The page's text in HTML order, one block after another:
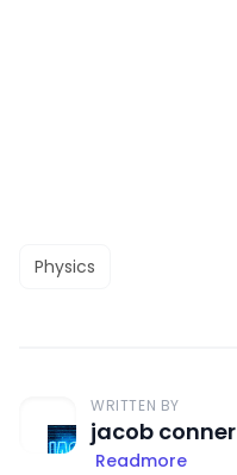
Physics
WRITTEN BY
jacob conner
Readmore